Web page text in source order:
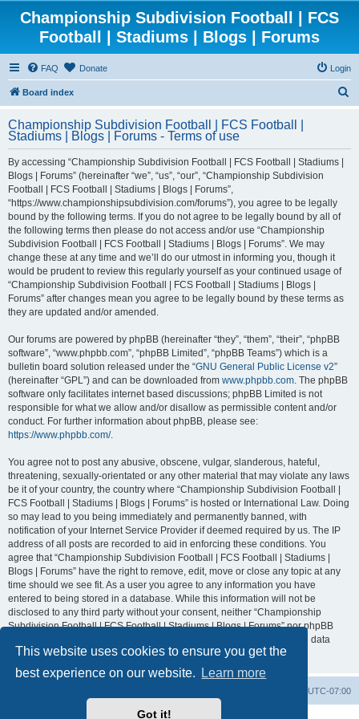
This website uses cookies to ensure you get the
best experience on our website.
Learn more
Got it!
Championship Subdivision Football | FCS
Football | Stadiums | Blogs | Forums
FAQ Donate Login
Board index
r
Championship Subdivision Football | FCS Football |
Stadiums | Blogs | Forums - Terms of use
By accessing “Championship Subdivision Football | FCS Football | Stadiums |
Blogs | Forums” (hereinafter “we”, “us”, “our”, “Championship Subdivision
Football | FCS Football | Stadiums | Blogs | Forums”,
“https://www.championshipsubdivision.com/forums”), you agree to be legally
bound by the following terms. If you do not agree to be legally bound by all of
the following terms then please do not access and/or use “Championship
Subdivision Football | FCS Football | Stadiums | Blogs | Forums”. We may
change these at any time and we’ll do our utmost in informing you, though it
would be prudent to review this regularly yourself as your continued usage of
“Championship Subdivision Football | FCS Football | Stadiums | Blogs |
Forums” after changes mean you agree to be legally bound by these terms as
they are updated and/or amended.
Our forums are powered by phpBB (hereinafter “they”, “them”, “their”, “phpBB
software”, “www.phpbb.com”, “phpBB Limited”, “phpBB Teams”) which is a
bulletin board solution released under the “GNU General Public License v2”
(hereinafter “GPL”) and can be downloaded from www.phpbb.com. The phpBB
software only facilitates internet based discussions; phpBB Limited is not
responsible for what we allow and/or disallow as permissible content and/or
conduct. For further information about phpBB, please see:
https://www.phpbb.com/.
You agree not to post any abusive, obscene, vulgar, slanderous, hateful,
threatening, sexually-orientated or any other material that may violate any laws
be it of your country, the country where “Championship Subdivision Football |
FCS Football | Stadiums | Blogs | Forums” is hosted or International Law. Doing
so may lead to you being immediately and permanently banned, with
notification of your Internet Service Provider if deemed required by us. The IP
address of all posts are recorded to aid in enforcing these conditions. You
agree that “Championship Subdivision Football | FCS Football | Stadiums |
Blogs | Forums” have the right to remove, edit, move or close any topic at any
time should we see fit. As a user you agree to any information you have
entered to being stored in a database. While this information will not be
disclosed to any third party without your consent, neither “Championship
Subdivision Football | FCS Football | Stadiums | Blogs | Forums” nor phpBB
shall be held responsible for any hacking attempt that may lead to the data
being compromised.
UTC-07:00